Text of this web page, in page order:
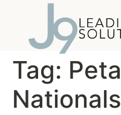
Tag:
Nationals